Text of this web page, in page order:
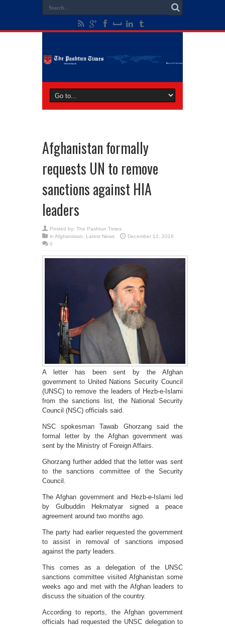
Afghanistan formally
requests UN to remove
sanctions against HIA
leaders
Posted by: The Pashtun Times
in Afghanistan Latest News
December 12, 2016
0
A letter has been sent by the Afghan
government to United Nations Security Council
(UNSC) to remove the leaders of Hezb-e-Islami
from the sanctions list, the National Security
Council (NSC) officials said.
NSC spokesman Tawab Ghorzang said the
formal letter by the Afghan government was
sent by the Ministry of Foreign Affairs.
Ghorzang further added that the letter was sent
to the sanctions committee of the Security
Council.
The Afghan government and Hezb-e-Islami led
by Gulbuddin Hekmatyar signed a peace
agreement around two months ago.
The party had earlier requested the government
to assist in removal of sanctions imposed
against the party leaders.
This comes as a delegation of the UNSC
sanctions committee visited Afghanistan some
weeks ago and met with the Afghan leaders to
discuss the situation of the country.
According to reports, the Afghan government
officials had requested the UNSC delegation to